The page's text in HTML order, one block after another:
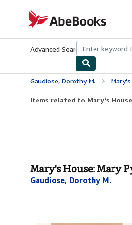
AbeBooks.com
Advanced Search Browse
Gaudiose, Dorothy M.
Items related to Mary's
Mary's House: Mary
Gaudiose, Dorothy M.